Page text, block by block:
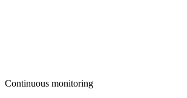
Continuous monitoring